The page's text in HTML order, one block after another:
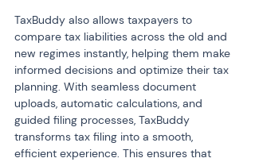
TaxBuddy also allows taxpayers to
compare tax liabilities across the old and
new regimes instantly, helping them make
informed decisions and optimize their tax
planning. With seamless document
uploads, automatic calculations, and
guided filing processes, TaxBuddy
transforms tax filing into a smooth,
efficient experience. This ensures that